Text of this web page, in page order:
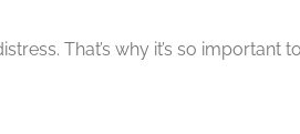
That’s why it’s so important